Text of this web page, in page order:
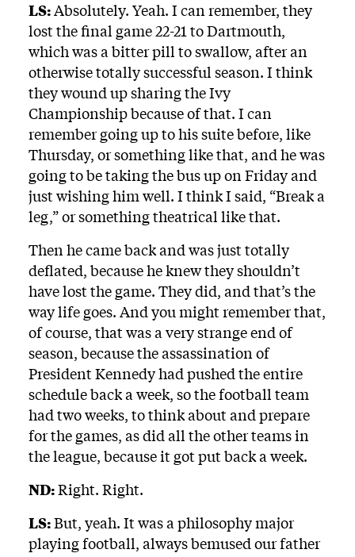
LS:Absolutely. Yeah. I can remember, they
lost the final game 22-21 to Dartmouth,
which was a bitter pill to swallow, after an
otherwise totally successful season. I think
they wound up sharing the Ivy
Championship because of that. I can
remember going up to his suite before, like
Thursday, or something like that, and he was
going to be taking the bus up on Friday and
just wishing him well. I think I said, “Break a
leg,” or something theatrical like that.
Then he came back and was just totally
deflated, because he knew they shouldn’t
have lost the game. They did, and that’s the
way life goes. And you might remember that,
of course, that was a very strange end of
season, because the assassination of
President Kennedy had pushed the entire
schedule back a week, so the football team
had two weeks, to think about and prepare
for the games, as did all the other teams in
the league, because it got put back a week.
ND:Right. Right.
LS:But, yeah. It was a philosophy major
playing football, always bemused our father